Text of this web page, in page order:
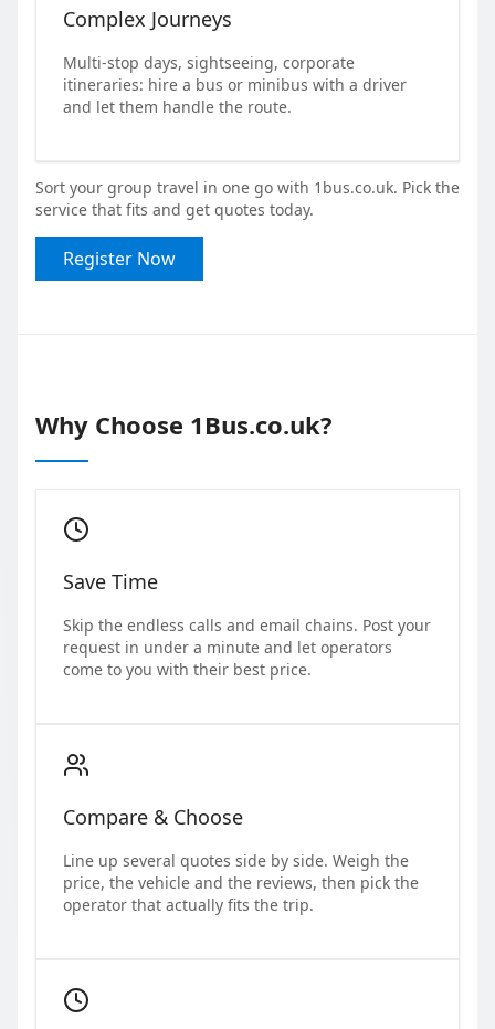
Complex Journeys
Multi-stop days, sightseeing, corporate
itineraries: hire a bus or minibus with a driver
and let them handle the route.
Sort your group travel in one go with 1bus.co.uk. Pick the
service that fits and get quotes today.
Register Now
Why Choose 1Bus.co.uk?
Save Time
Skip the endless calls and email chains. Post your
request in under a minute and let operators
come to you with their best price.
Compare & Choose
Line up several quotes side by side. Weigh the
price, the vehicle and the reviews, then pick the
operator that actually fits the trip.